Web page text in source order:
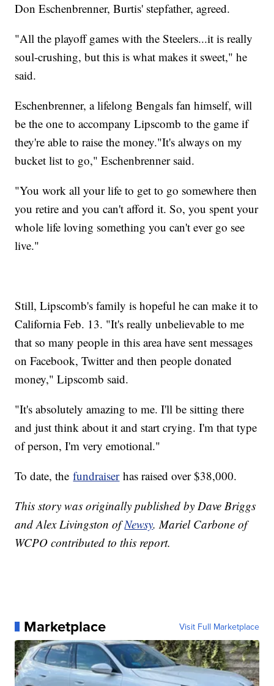
Don Eschenbrenner, Burtis' stepfather, agreed.
"All the playoff games with the Steelers...it is really
soul-crushing, but this is what makes it sweet," he
said.
Eschenbrenner, a lifelong Bengals fan himself, will
be the one to accompany Lipscomb to the game if
they're able to raise the money."It's always on my
bucket list to go," Eschenbrenner said.
"You work all your life to get to go somewhere then
you retire and you can't afford it. So, you spent your
whole life loving something you can't ever go see
live."
Still, Lipscomb's family is hopeful he can make it to
California Feb. 13. "It's really unbelievable to me
that so many people in this area have sent messages
on Facebook, Twitter and then people donated
money," Lipscomb said.
"It's absolutely amazing to me. I'll be sitting there
and just think about it and start crying. I'm that type
of person, I'm very emotional."
To date, thefundraiserhas raised over $38,000.
This story was originally published by Dave Briggs
and Alex Livingston ofNewsy. Mariel Carbone of
WCPO contributed to this report.
Marketplace Visit Full Marketplace